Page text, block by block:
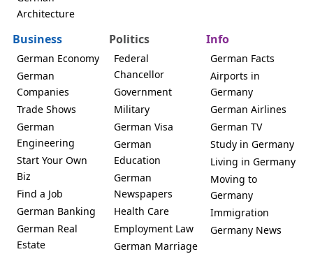
Architecture
Business
German Economy
German
Companies
Trade Shows
German
Engineering
Start Your Own
Biz
Find a Job
German Banking
German Real
Estate
Politics
Federal
Chancellor
Government
Military
German Visa
German
Education
German
Newspapers
Health Care
Employment Law
German Marriage
Info
German Facts
Airports in
Germany
German Airlines
German TV
Study in Germany
Living in Germany
Moving to
Germany
Immigration
Germany News